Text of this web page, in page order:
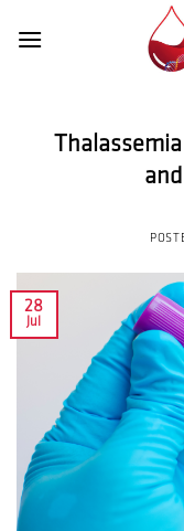
28
Jul